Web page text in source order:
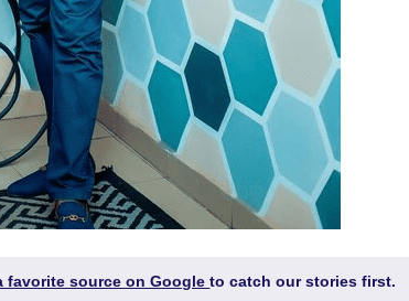
favorite source on Googleto catch our stories first.